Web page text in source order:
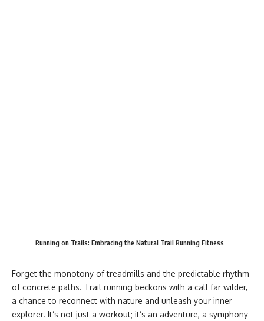
Running on Trails: Embracing the Natural Trail Running Fitness
Forget the monotony of treadmills and the predictable rhythm
of concrete paths. Trail running beckons with a call far wilder,
a chance to reconnect with nature and unleash your inner
explorer. It’s not just a workout; it’s an adventure, a symphony